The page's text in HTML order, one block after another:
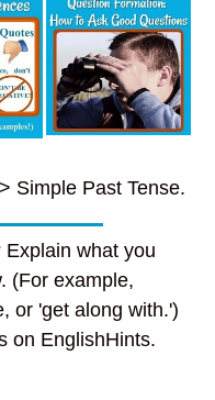
> Simple Past Tense.
what you
(For example,
or 'get along with.')
on EnglishHints.